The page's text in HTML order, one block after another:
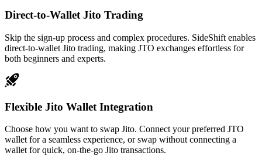
Direct-to-Wallet Jito Trading
Skip the sign-up process and complex procedures. SideShift enables
direct-to-wallet Jito trading, making JTO exchanges effortless for
both beginners and experts.
Flexible Jito Wallet Integration
Choose how you want to swap Jito. Connect your preferred JTO
wallet for a seamless experience, or swap without connecting a
wallet for quick, on-the-go Jito transactions.